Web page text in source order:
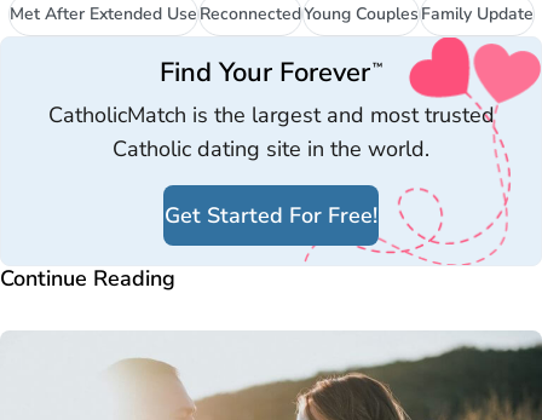
Met After Extended UseReconnectedYoung CouplesFamily Update
Find Your Forever™
CatholicMatch is the largest and most trusted
Catholic dating site in the world.
Get Started For Free!
Continue Reading